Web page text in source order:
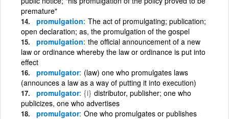
premature"
promulgation The act of promulgating; publication;
open declaration; as, the promulgation of the gospel
promulgation the official announcement of a new
law or ordinance whereby the law or ordinance is put into
effect
promulgator (law) one who promulgates laws
(announces a law as a way of putting it into execution)
promulgator {i} distributor, publisher; one who
publicizes, one who advertises
promulgator One who promulgates or publishes